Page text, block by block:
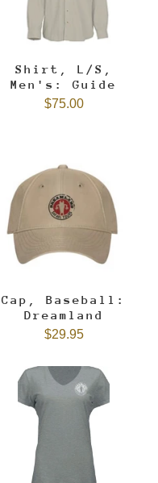
Shirt, L/S,
Men's: Guide
$75.00
Cap, Baseball:
Dreamland
$29.95